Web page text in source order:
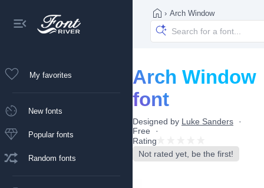
My favorites
New fonts
Popular fonts
Random fonts
› Arch Window
Arch Window
font
Designed by Luke Sanders
Free
Rating
Not rated yet, be the first!